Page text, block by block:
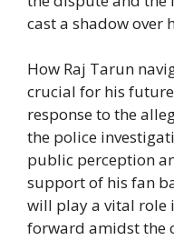
cast a shadow over
How Raj Tarun
crucial for his
response to the
the police
public perception
support of his fan
will play a vital role
forward amidst the